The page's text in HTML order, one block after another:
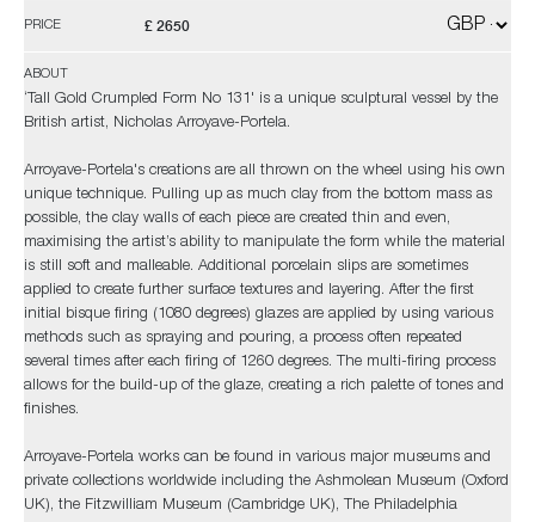
PRICE £ 2650
ABOUT
‘Tall Gold Crumpled Form No 131' is a unique sculptural vessel by the
British artist, Nicholas Arroyave-Portela.
Arroyave-Portela's creations are all thrown on the wheel using his own
unique technique. Pulling up as much clay from the bottom mass as
possible, the clay walls of each piece are created thin and even,
maximising the artist’s ability to manipulate the form while the material
is still soft and malleable. Additional porcelain slips are sometimes
applied to create further surface textures and layering. After the first
initial bisque firing (1080 degrees) glazes are applied by using various
methods such as spraying and pouring, a process often repeated
several times after each firing of 1260 degrees. The multi-firing process
allows for the build-up of the glaze, creating a rich palette of tones and
finishes.
Arroyave-Portela works can be found in various major museums and
private collections worldwide including the Ashmolean Museum (Oxford
UK), the Fitzwilliam Museum (Cambridge UK), The Philadelphia